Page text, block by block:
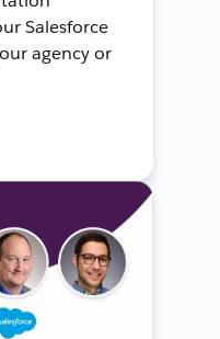
Salesforce
agency or